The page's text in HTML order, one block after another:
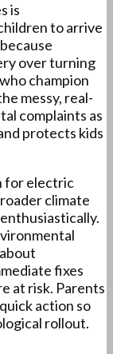
is
to arrive
over turning
champion
messy, real-
complaints as
protects kids
for electric
climate
fixes
at risk. Parents
action so
rollout.